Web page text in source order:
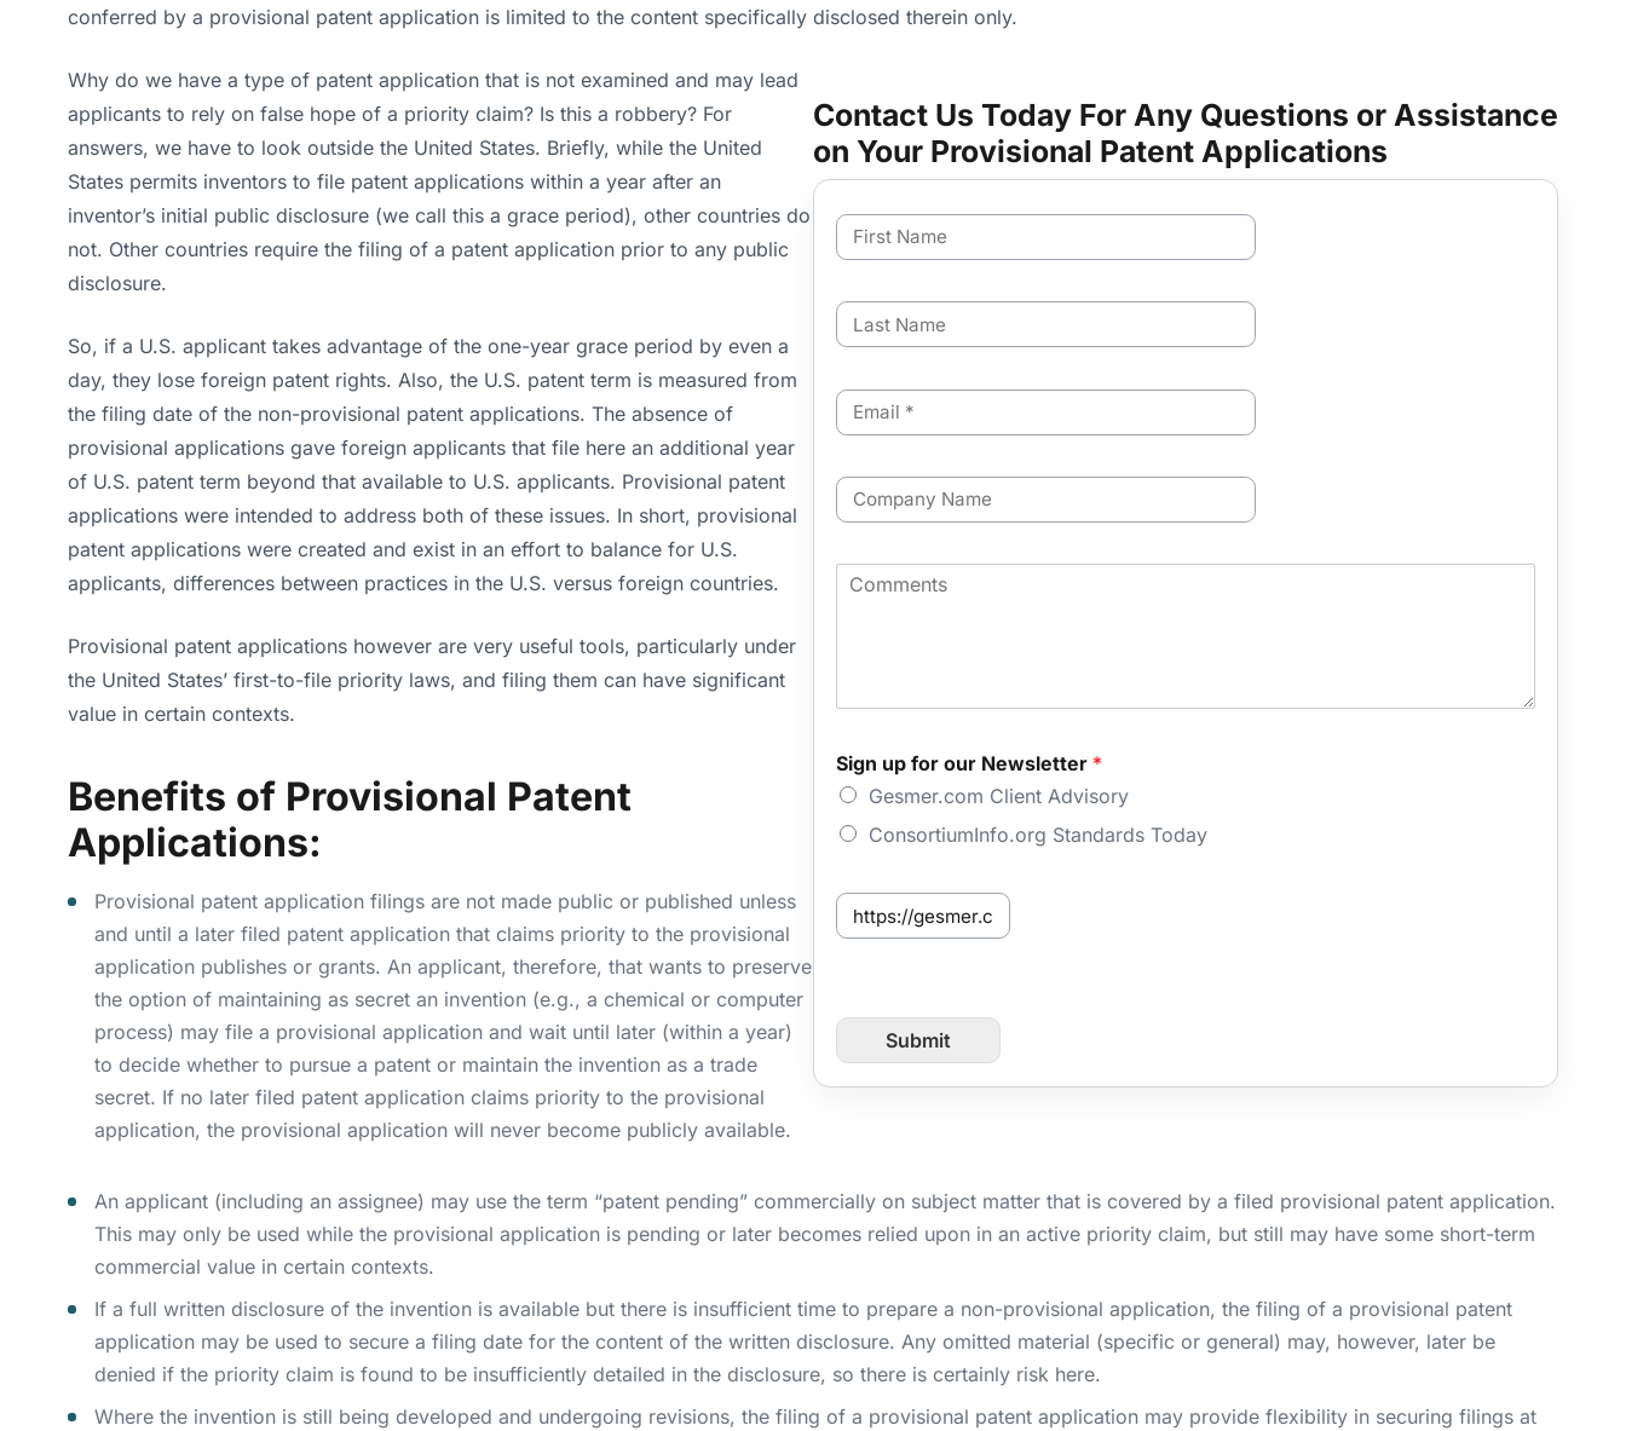
conferred by a provisional patent application is limited to the content specifically disclosed therein only.
Why do we have a type of patent application that is not examined and may lead
applicants to rely on false hope of a priority claim? Is this a robbery? For
answers, we have to look outside the United States. Briefly, while the United
States permits inventors to file patent applications within a year after an
inventor’s initial public disclosure (we call this a grace period), other countries do
not. Other countries require the filing of a patent application prior to any public
disclosure.
So, if a U.S. applicant takes advantage of the one-year grace period by even a
day, they lose foreign patent rights. Also, the U.S. patent term is measured from
the filing date of the non-provisional patent applications. The absence of
provisional applications gave foreign applicants that file here an additional year
of U.S. patent term beyond that available to U.S. applicants. Provisional patent
applications were intended to address both of these issues. In short, provisional
patent applications were created and exist in an effort to balance for U.S.
applicants, differences between practices in the U.S. versus foreign countries.
Provisional patent applications however are very useful tools, particularly under
the United States’ first-to-file priority laws, and filing them can have significant
value in certain contexts.
Benefits of Provisional Patent
Applications:
Provisional patent application filings are not made public or published unless
and until a later filed patent application that claims priority to the provisional
application publishes or grants. An applicant, therefore, that wants to preserve
the option of maintaining as secret an invention (e.g., a chemical or computer
process) may file a provisional application and wait until later (within a year)
to decide whether to pursue a patent or maintain the invention as a trade
secret. If no later filed patent application claims priority to the provisional
application, the provisional application will never become publicly available.
Contact Us Today For Any Questions or Assistance
on Your Provisional Patent Applications
F
i
s
N
m
L
a
t
a
e
E
m
*
C
o
p
m
F
i
r
s
t
o
E
i
Sign up for our Newsletter *
Gesmer.com Client Advisory
ConsortiumInfo.org Standards Today
S
e
r
U
L
Submit
An applicant (including an assignee) may use the term “patent pending” commercially on subject matter that is covered by a filed provisional patent application.
This may only be used while the provisional application is pending or later becomes relied upon in an active priority claim, but still may have some short-term
commercial value in certain contexts.
If a full written disclosure of the invention is available but there is insufficient time to prepare a non-provisional application, the filing of a provisional patent
application may be used to secure a filing date for the content of the written disclosure. Any omitted material (specific or general) may, however, later be
denied if the priority claim is found to be insufficiently detailed in the disclosure, so there is certainly risk here.
Where the invention is still being developed and undergoing revisions, the filing of a provisional patent application may provide flexibility in securing filings at